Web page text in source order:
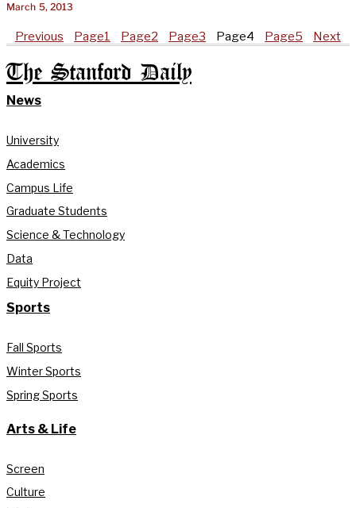
March 5, 2013
Previous Page1 Page2 Page3 Page4 Page5 Next
The Stanford Daily
News
University
Academics
Campus Life
Graduate Students
Science & Technology
Data
Equity Project
Sports
Fall Sports
Winter Sports
Spring Sports
Arts & Life
Screen
Culture